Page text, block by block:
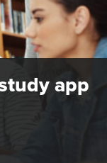
app